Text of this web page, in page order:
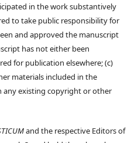
in the work substantively
to take public responsibility for
and approved the manuscript
has not either been
for publication elsewhere; (c)
materials included in the
existing copyright or other
and the respective Editors of